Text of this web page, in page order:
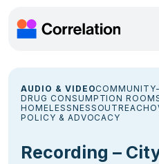
AUDIO & VIDEO
DRUG CONSUMPTION
HOMELESSNESS OUTREACH
POLICY & ADVOCACY
Recording –